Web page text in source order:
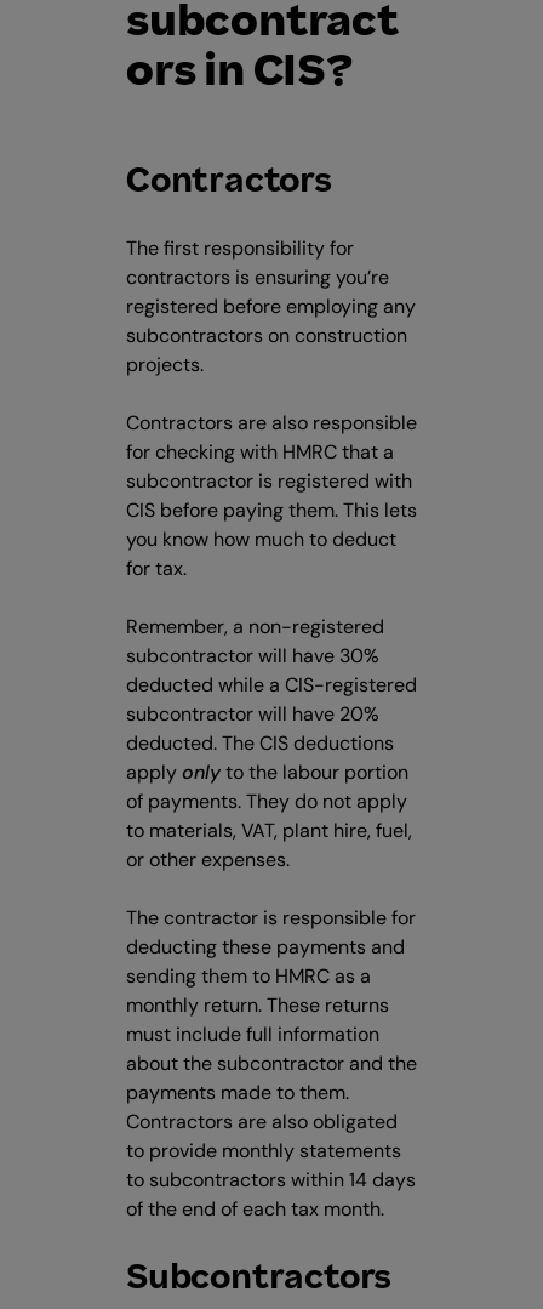
subcontract
ors in CIS?
Contractors
The first responsibility for
contractors is ensuring you’re
registered before employing any
subcontractors on construction
projects.
Contractors are also responsible
for checking with HMRC that a
subcontractor is registered with
CIS before paying them. This lets
you know how much to deduct
for tax.
Remember, a non-registered
subcontractor will have 30%
deducted while a CIS-registered
subcontractor will have 20%
deducted. The CIS deductions
applyonlyto the labour portion
of payments. They do not apply
to materials, VAT, plant hire, fuel,
or other expenses.
The contractor is responsible for
deducting these payments and
sending them to HMRC as a
monthly return. These returns
must include full information
about the subcontractor and the
payments made to them.
Contractors are also obligated
to provide monthly statements
to subcontractors within 14 days
of the end of each tax month.
Subcontractors